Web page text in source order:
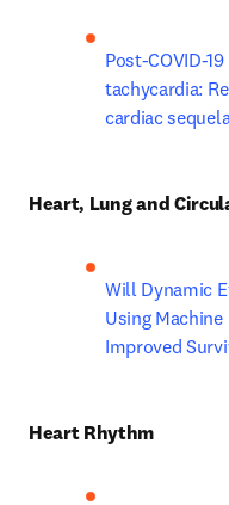
Post-COVID-
tachycardia:
cardiac
Heart, Lung and
Will Dynamic
Using
Improved
Heart Rhythm